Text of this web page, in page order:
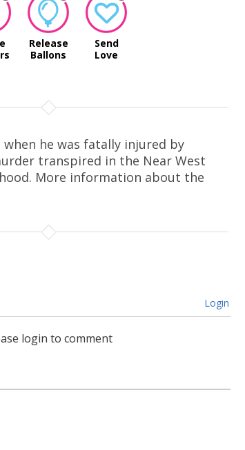
Release
Ballons
Send
Love
when he was fatally injured by
transpired in the Near West
More information about the
Login
login to comment